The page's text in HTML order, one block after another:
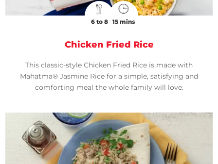
6 to 8 15 mins
Chicken Fried Rice
This classic-style Chicken Fried Rice is made with
Mahatma® Jasmine Rice for a simple, satisfying and
comforting meal the whole family will love.